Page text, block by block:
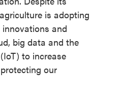
is adopting
and
big data and the
to increase
our